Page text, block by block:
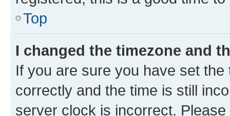
Top
I changed the timezone and
If you are sure you have set
correctly and the time is still
server clock is incorrect.